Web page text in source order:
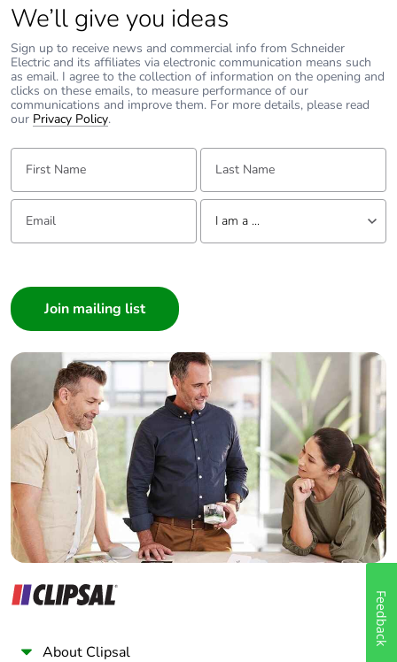
We’ll give you ideas
Sign up to receive news and commercial info from Schneider
Electric and its affiliates via electronic communication means such
as email. I agree to the collection of information on the opening and
clicks on these emails, to measure performance of our
communications and improve them. For more details, please read
our Privacy Policy.
First Name: Last Name:
Email: Tell us about yourself
I am a ...
Builder
Home Automation expert
Electrician
Wholesaler
Panelbuilder
About Clipsal
Feedback